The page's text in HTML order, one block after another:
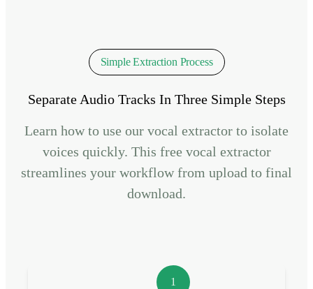
Simple Extraction Process
Separate Audio Tracks In Three Simple Steps
Learn how to use our vocal extractor to isolate
voices quickly. This free vocal extractor
streamlines your workflow from upload to final
download.
1